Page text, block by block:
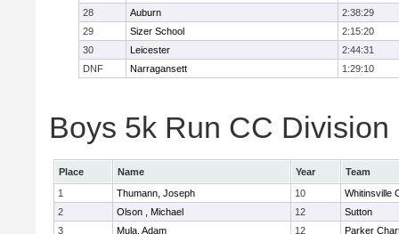
28
Auburn
2:38:29
29
Sizer School
2:15:20
30
Leicester
2:44:31
DNF
Narragansett 1:29:10
Boys 5k Run CC
Place Name Year
Team
1
Thumann, Joseph 10
Whitinsville
2
Olson , Michael 12
Sutton
3
Mula, Adam 12
Parker